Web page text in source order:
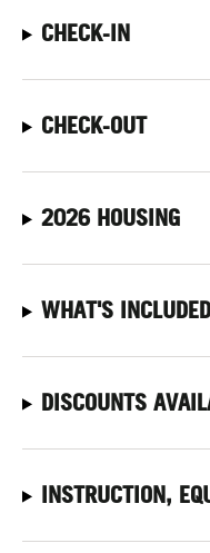
CHECK-IN
CHECK-OUT
2026 HOUSING
WHAT'S
DISCOUNTS
INSTRUCTION,